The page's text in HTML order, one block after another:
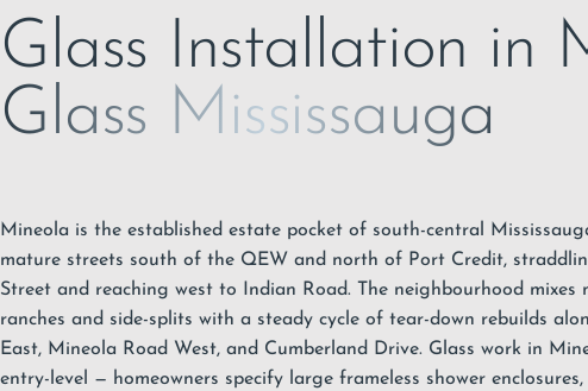
Glass Installation in
Glass Mississauga
Mineola is the established estate pocket of south-central
mature streets south of the QEW and north of Port Credit,
Street and reaching west to Indian Road. The neighbourhood mixes
ranches and side-splits with a steady cycle of tear-down rebuilds
East, Mineola Road West, and Cumberland Drive. Glass work in
entry-level — homeowners specify large frameless shower enclosures